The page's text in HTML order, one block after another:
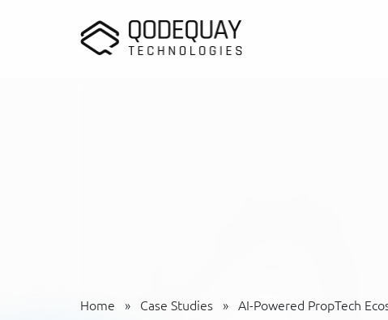
Home » Case Studies » AI-Powered PropTech